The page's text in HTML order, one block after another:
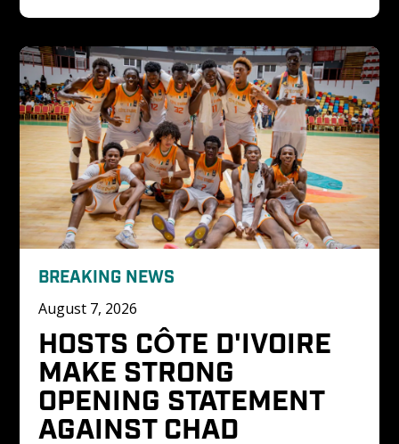
BREAKING NEWS
August 7, 2026
HOSTS CÔTE D'IVOIRE
MAKE STRONG
OPENING STATEMENT
AGAINST CHAD